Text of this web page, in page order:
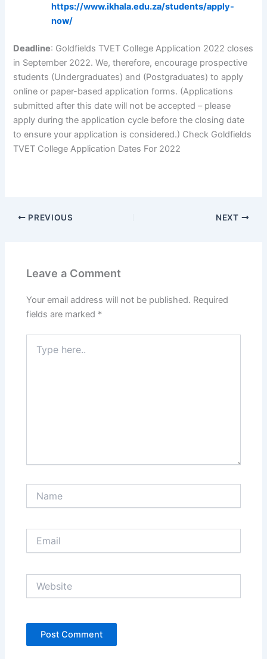
https://www.ikhala.edu.za/students/apply-
now/
Deadline: Goldfields TVET College Application 2022 closes
in September 2022. We, therefore, encourage prospective
students (Undergraduates) and (Postgraduates) to apply
online or paper-based application forms. (Applications
submitted after this date will not be accepted – please
apply during the application cycle before the closing date
to ensure your application is considered.) Check Goldfields
TVET College Application Dates For 2022
PREVIOUS NEXT
Leave a Comment
Your email address will not be published. Required
fields are marked *
here..